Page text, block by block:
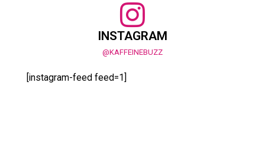
INSTAGRAM
@KAFFEINEBUZZ
[instagram-feed feed=1]